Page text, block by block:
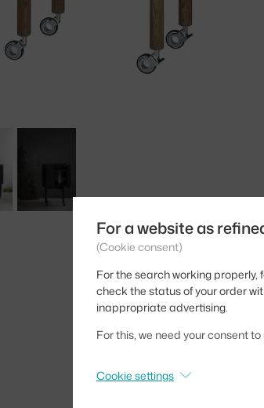
For a website as
(Cookie consent)
For the search working properly,
check the status of your order
inappropriate advertising.
For this, we need your consent
Cookie settings